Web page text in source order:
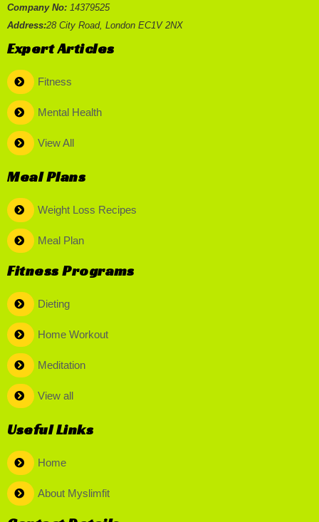
Company No: 14379525
Address:28 City Road, London EC1V 2NX
Expert Articles
Fitness
Mental Health
View All
Meal Plans
Weight Loss Recipes
Meal Plan
Fitness Programs
Dieting
Home Workout
Meditation
View all
Useful Links
Home
About Myslimfit